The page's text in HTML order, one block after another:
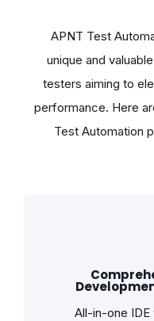
APNT Test
unique and
testers aiming to
performance. Here
Test Automation
All-in-one